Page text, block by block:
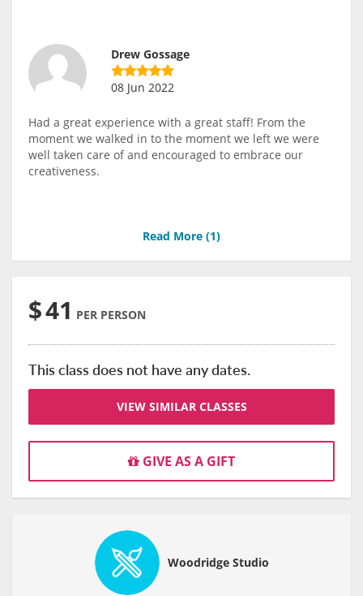
Drew Gossage
08 Jun 2022
Had a great experience with a great staff! From the
moment we walked in to the moment we left we were
well taken care of and encouraged to embrace our
creativeness.
Read More (1)
$41 PER PERSON
This class does not have any dates.
VIEW SIMILAR CLASSES
GIVE AS A GIFT
Woodridge Studio